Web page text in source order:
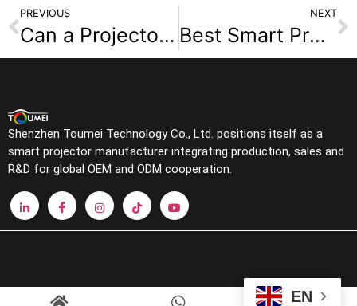
PREVIOUS
Can a Projector Replace a TV? Answers and Recommendations
NEXT
Best Smart Projectors for Home Theater in 2025: Features to Look For
Shenzhen Toumei Technology Co., Ltd. positions itself as a
smart projector manufacturer integrating production, sales and
R&D for global OEM and ODM cooperation.
EN